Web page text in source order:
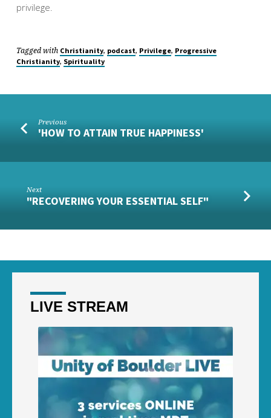
privilege.
Tagged with Christianity, podcast, Privilege, Progressive
Christianity, Spirituality
Previous
'HOW TO ATTAIN TRUE HAPPINESS'
Next
"RECOVERING YOUR ESSENTIAL SELF"
LIVE STREAM